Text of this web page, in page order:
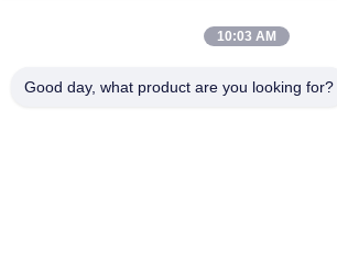
Firmenname
10:03 AM
Good day, what product are you looking for?